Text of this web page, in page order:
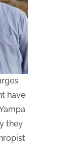
have
they